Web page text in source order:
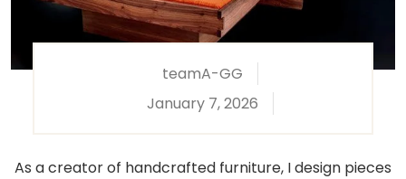
teamA-GG
January 7, 2026
As a creator of handcrafted furniture, I design pieces